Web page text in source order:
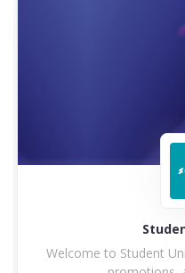
Student
Welcome to Student